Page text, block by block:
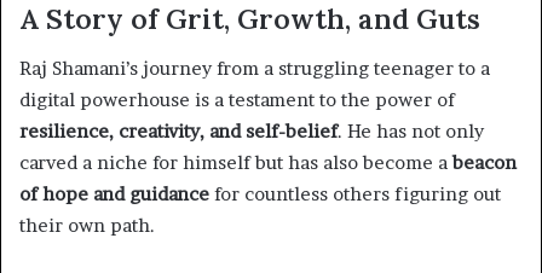
A Story of Grit, Growth, and Guts
Raj Shamani’s journey from a struggling teenager to a
digital powerhouse is a testament to the power of
resilience, creativity, and self-belief. He has not only
carved a niche for himself but has also become abeacon
of hope and guidance for countless others figuring out
their own path.